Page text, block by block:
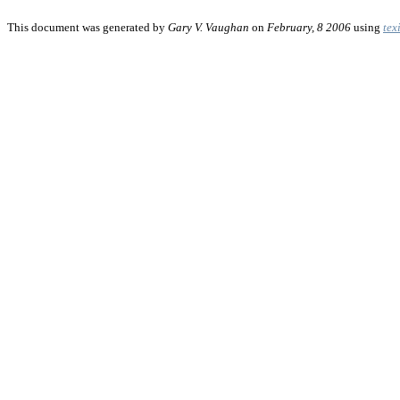
This document was generated by Gary V. Vaughan on February, 8 2006 using